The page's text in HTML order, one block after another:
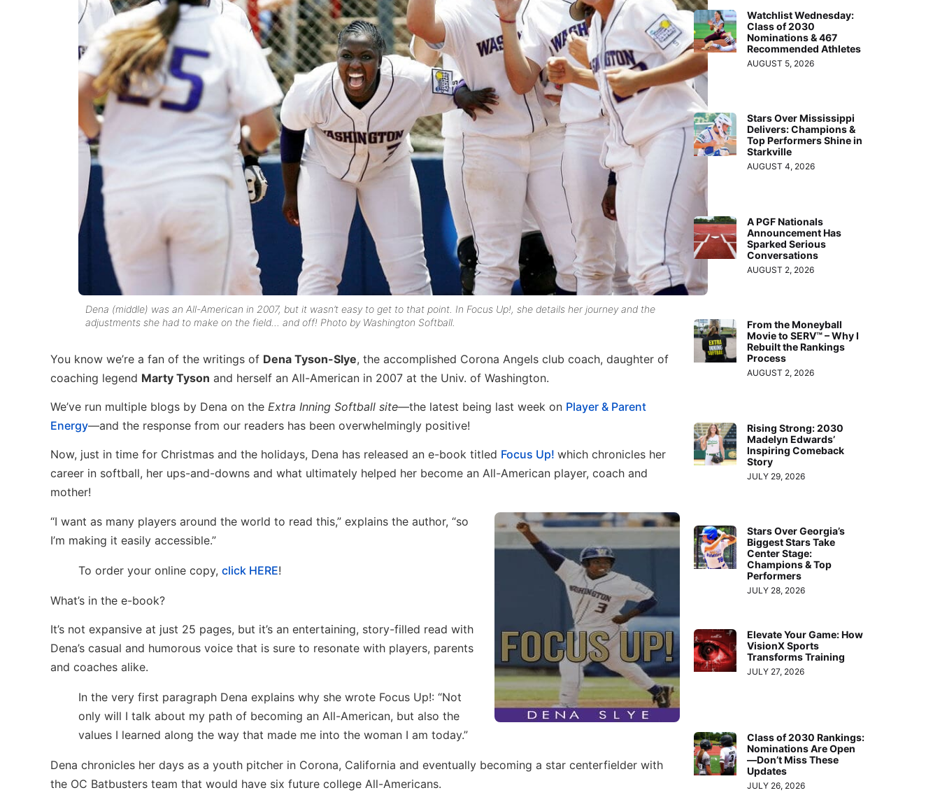
Dena (middle) was an All-American in 2007, but it wasn’t easy to get to that point. In Focus Up!, she details her journey and the
adjustments she had to make on the field… and off! Photo by Washington Softball.
You know we’re a fan of the writings of Dena Tyson-Slye, the accomplished Corona Angels club coach, daughter of
coaching legend Marty Tyson and herself an All-American in 2007 at the Univ. of Washington.
We’ve run multiple blogs by Dena on the Extra Inning Softball site—the latest being last week on Player & Parent
Energy—and the response from our readers has been overwhelmingly positive!
Now, just in time for Christmas and the holidays, Dena has released an e-book titled Focus Up! which chronicles her
career in softball, her ups-and-downs and what ultimately helped her become an All-American player, coach and
mother!
“I want as many players around the world to read this,” explains the author, “so
I’m making it easily accessible.”
To order your online copy, click HERE!
What’s in the e-book?
It’s not expansive at just 25 pages, but it’s an entertaining, story-filled read with
Dena’s casual and humorous voice that is sure to resonate with players, parents
and coaches alike.
In the very first paragraph Dena explains why she wrote Focus Up!: “Not
only will I talk about my path of becoming an All-American, but also the
values I learned along the way that made me into the woman I am today.”
Dena chronicles her days as a youth pitcher in Corona, California and eventually becoming a star centerfielder with
the OC Batbusters team that would have six future college All-Americans.
Watchlist Wednesday:
Class of 2030
Nominations & 467
Recommended Athletes
AUGUST 5, 2026
Stars Over Mississippi
Delivers: Champions &
Top Performers Shine in
Starkville
AUGUST 4, 2026
A PGF Nationals
Announcement Has
Sparked Serious
Conversations
AUGUST 2, 2026
From the Moneyball
Movie to SERV™ – Why I
Rebuilt the Rankings
Process
AUGUST 2, 2026
Rising Strong: 2030
Madelyn Edwards’
Inspiring Comeback
Story
JULY 29, 2026
Stars Over Georgia’s
Biggest Stars Take
Center Stage:
Champions & Top
Performers
JULY 28, 2026
Elevate Your Game: How
VisionX Sports
Transforms Training
JULY 27, 2026
Class of 2030 Rankings:
Nominations Are Open
—Don’t Miss These
Updates
JULY 26, 2026